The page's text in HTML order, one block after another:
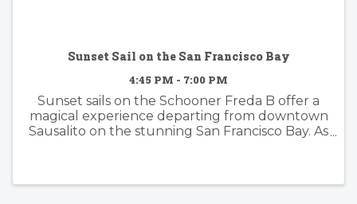
Sunset Sail on the San Francisco Bay
4:45 PM - 7:00 PM
Sunset sails on the Schooner Freda B offer a
magical experience departing from downtown
Sausalito on the stunning San Francisco Bay. As